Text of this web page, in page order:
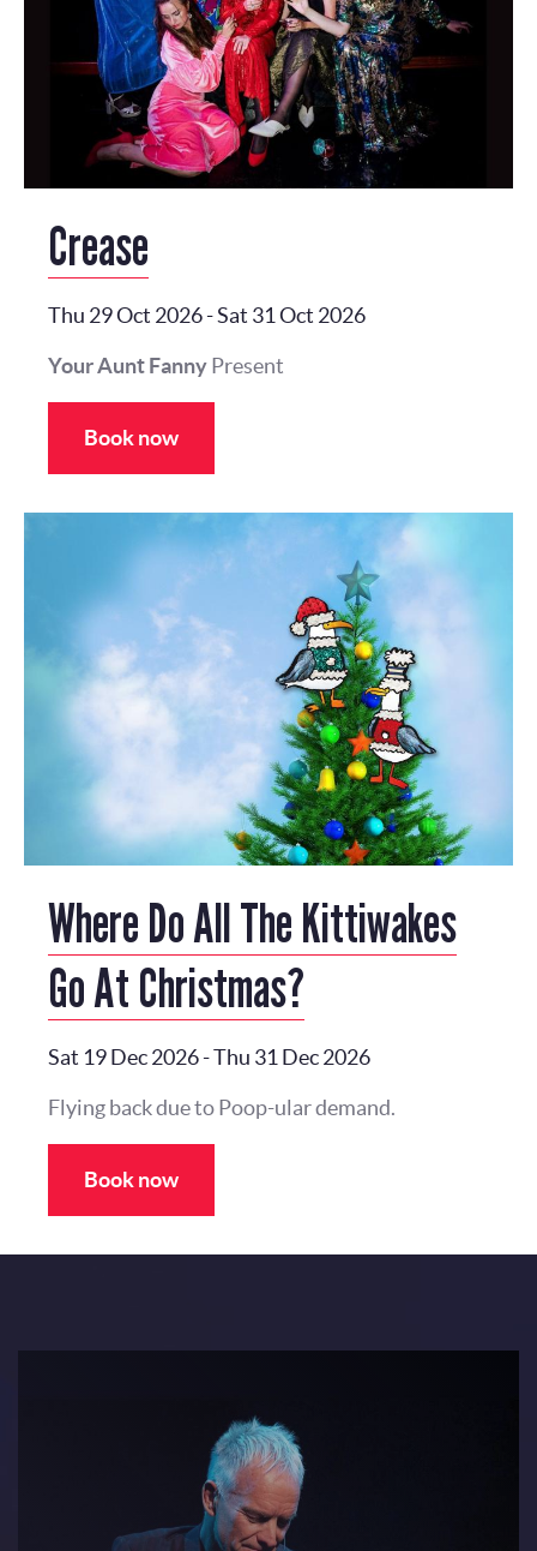
Crease
Thu 29 Oct 2026-Sat 31 Oct 2026
Your Aunt FannyPresent
Book now
Where Do All The Kittiwakes
Go At Christmas?
Sat 19 Dec 2026-Thu 31 Dec 2026
Flying back due to Poop-ular demand.
Book now